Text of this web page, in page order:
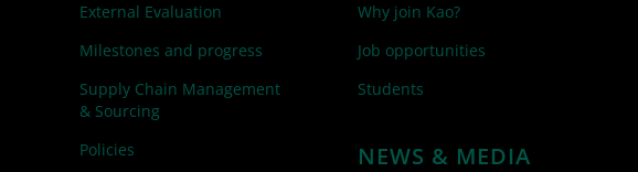
External Evaluation
Milestones and progress
Supply Chain Management
& Sourcing
Policies
Why join Kao?
Job opportunities
Students
NEWS & MEDIA